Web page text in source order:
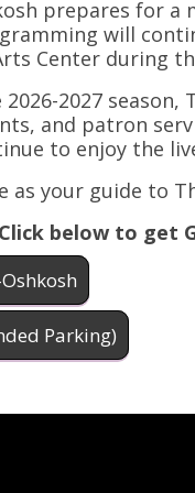
prepares for
will
Center during
2027
and patron
to enjoy the
as your guide to
below to get
Parking)